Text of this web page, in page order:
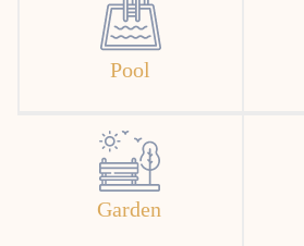
Pool
Garden